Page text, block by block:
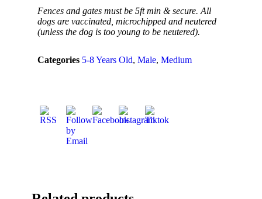
Fences and gates must be 5ft min & secure. All
dogs are vaccinated, microchipped and neutered
(unless the dog is too young to be neutered).
Categories 5-8 Years Old, Male, Medium